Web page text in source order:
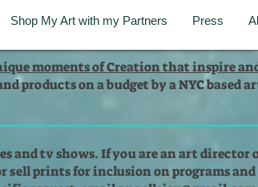
Shop My Art with my Partners Press
moments of Creation that inspire
products on a budget by a NYC based
and tv shows. If you are an art director
sell prints for inclusion on programs